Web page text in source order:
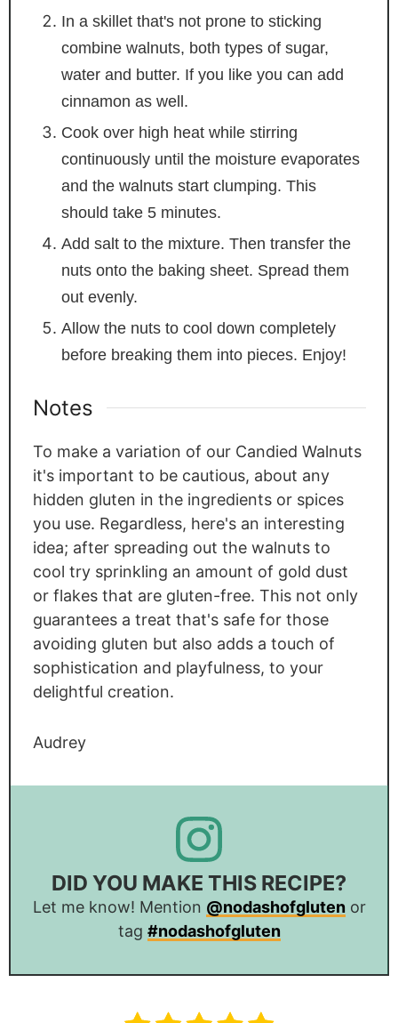
In a skillet that's not prone to sticking
combine walnuts, both types of sugar,
water and butter. If you like you can add
cinnamon as well.
Cook over high heat while stirring
continuously until the moisture evaporates
and the walnuts start clumping. This
should take 5 minutes.
Add salt to the mixture. Then transfer the
nuts onto the baking sheet. Spread them
out evenly.
Allow the nuts to cool down completely
before breaking them into pieces. Enjoy!
Notes
To make a variation of our Candied Walnuts
it's important to be cautious, about any
hidden gluten in the ingredients or spices
you use. Regardless, here's an interesting
idea; after spreading out the walnuts to
cool try sprinkling an amount of gold dust
or flakes that are gluten-free. This not only
guarantees a treat that's safe for those
avoiding gluten but also adds a touch of
sophistication and playfulness, to your
delightful creation.
Audrey
DID YOU MAKE THIS RECIPE?
Let me know! Mention @nodashofglutenor
tag #nodashofgluten